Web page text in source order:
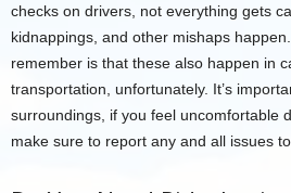
checks on drivers, not everything gets
kidnappings, and other mishaps
remember is that these also happen in
transportation, unfortunately. It’s
surroundings, if you feel uncomfortable
make sure to report any and all issues